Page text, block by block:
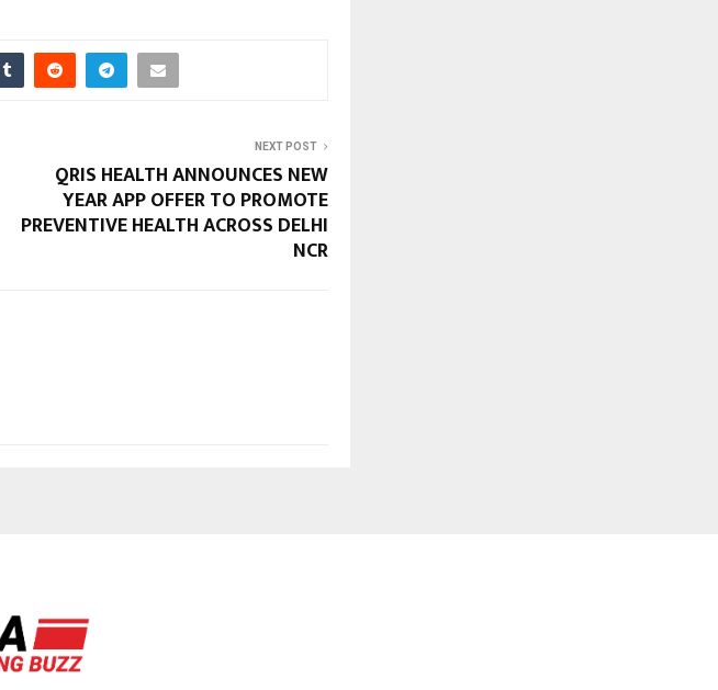
NEXT POST
QRIS HEALTH ANNOUNCES NEW
YEAR APP OFFER TO PROMOTE
PREVENTIVE HEALTH ACROSS DELHI
NCR